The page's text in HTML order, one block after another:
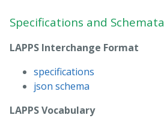
Specifications and Schemata
LAPPS Interchange Format
specifications
json schema
LAPPS Vocabulary